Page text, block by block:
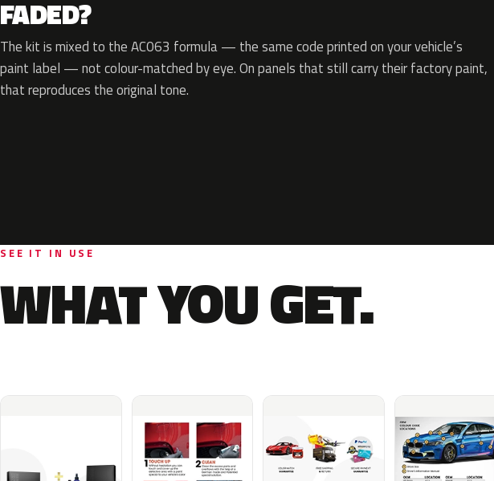
FADED?
The kit is mixed to the AC063 formula — the same code printed on your vehicle’s
paint label — not colour-matched by eye. On panels that still carry their factory paint,
that reproduces the original tone.
SEE IT IN USE
WHAT YOU GET.